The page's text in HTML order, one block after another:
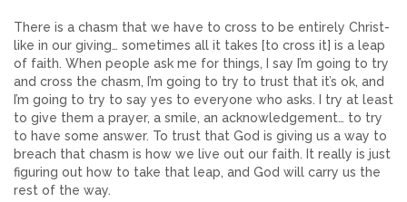
There is a chasm that we have to cross to be entirely Christ-
like in our giving… sometimes all it takes [to cross it] is a leap
of faith. When people ask me for things, I say I’m going to try
and cross the chasm, I’m going to try to trust that it’s ok, and
I’m going to try to say yes to everyone who asks. I try at least
to give them a prayer, a smile, an acknowledgement… to try
to have some answer. To trust that God is giving us a way to
breach that chasm is how we live out our faith. It really is just
figuring out how to take that leap, and God will carry us the
rest of the way.